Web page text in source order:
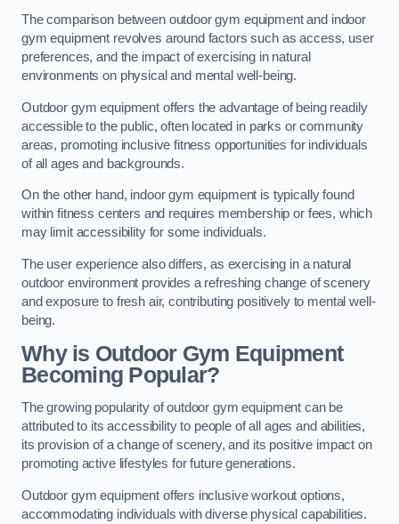
The comparison between outdoor gym equipment and indoor
gym equipment revolves around factors such as access, user
preferences, and the impact of exercising in natural
environments on physical and mental well-being.
Outdoor gym equipment offers the advantage of being readily
accessible to the public, often located in parks or community
areas, promoting inclusive fitness opportunities for individuals
of all ages and backgrounds.
On the other hand, indoor gym equipment is typically found
within fitness centers and requires membership or fees, which
may limit accessibility for some individuals.
The user experience also differs, as exercising in a natural
outdoor environment provides a refreshing change of scenery
and exposure to fresh air, contributing positively to mental well-
being.
Why is Outdoor Gym Equipment
Becoming Popular?
The growing popularity of outdoor gym equipment can be
attributed to its accessibility to people of all ages and abilities,
its provision of a change of scenery, and its positive impact on
promoting active lifestyles for future generations.
Outdoor gym equipment offers inclusive workout options,
accommodating individuals with diverse physical capabilities.